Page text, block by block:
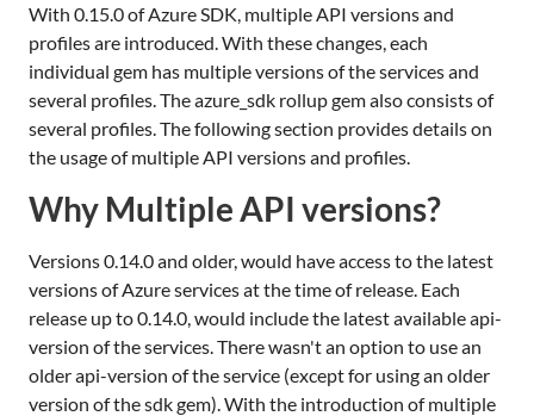
With 0.15.0 of Azure SDK, multiple API versions and
profiles are introduced. With these changes, each
individual gem has multiple versions of the services and
several profiles. The azure_sdk rollup gem also consists of
several profiles. The following section provides details on
the usage of multiple API versions and profiles.
Why Multiple API versions?
Versions 0.14.0 and older, would have access to the latest
versions of Azure services at the time of release. Each
release up to 0.14.0, would include the latest available api-
version of the services. There wasn't an option to use an
older api-version of the service (except for using an older
version of the sdk gem). With the introduction of multiple